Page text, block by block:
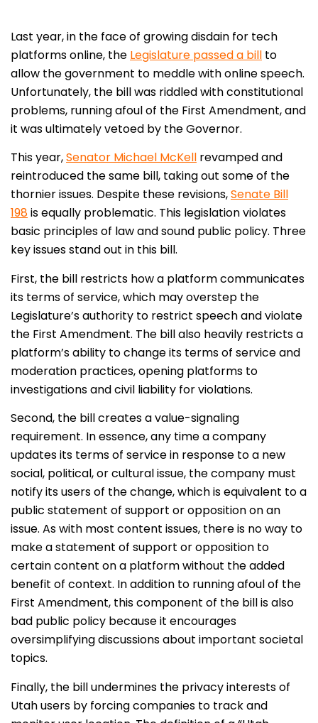
Last year, in the face of growing disdain for tech
platforms online, the Legislature passed a bill to
allow the government to meddle with online speech.
Unfortunately, the bill was riddled with constitutional
problems, running afoul of the First Amendment, and
it was ultimately vetoed by the Governor.
This year,Senator Michael McKell revamped and
reintroduced the same bill, taking out some of the
thornier issues. Despite these revisions,Senate Bill
198is equally problematic. This legislation violates
basic principles of law and sound public policy. Three
key issues stand out in this bill.
First, the bill restricts how a platform communicates
its terms of service, which may overstep the
Legislature’s authority to restrict speech and violate
the First Amendment. The bill also heavily restricts a
platform’s ability to change its terms of service and
moderation practices, opening platforms to
investigations and civil liability for violations.
Second, the bill creates a value-signaling
requirement. In essence, any time a company
updates its terms of service in response to a new
social, political, or cultural issue, the company must
notify its users of the change, which is equivalent to a
public statement of support or opposition on an
issue. As with most content issues, there is no way to
make a statement of support or opposition to
certain content on a platform without the added
benefit of context. In addition to running afoul of the
First Amendment, this component of the bill is also
bad public policy because it encourages
oversimplifying discussions about important societal
topics.
Finally, the bill undermines the privacy interests of
Utah users by forcing companies to track and